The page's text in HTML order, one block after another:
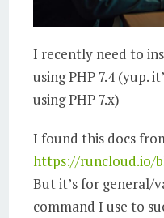
I recently need to
using PHP 7.4 (yup.
using PHP 7.x)
I found this docs
https://runcloud.io/
But it’s for general/
command I use to